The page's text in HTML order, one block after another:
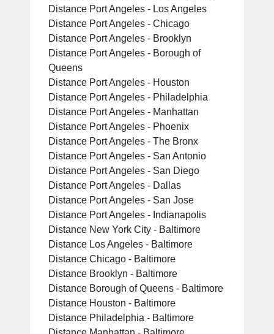
Distance Port Angeles - Los Angeles
Distance Port Angeles - Chicago
Distance Port Angeles - Brooklyn
Distance Port Angeles - Borough of
Queens
Distance Port Angeles - Houston
Distance Port Angeles - Philadelphia
Distance Port Angeles - Manhattan
Distance Port Angeles - Phoenix
Distance Port Angeles - The Bronx
Distance Port Angeles - San Antonio
Distance Port Angeles - San Diego
Distance Port Angeles - Dallas
Distance Port Angeles - San Jose
Distance Port Angeles - Indianapolis
Distance New York City - Baltimore
Distance Los Angeles - Baltimore
Distance Chicago - Baltimore
Distance Brooklyn - Baltimore
Distance Borough of Queens - Baltimore
Distance Houston - Baltimore
Distance Philadelphia - Baltimore